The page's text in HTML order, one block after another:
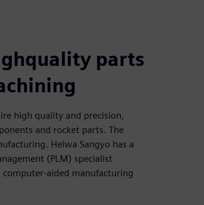
parts
high quality and precision,
and rocket parts. The
Heiwa Sangyo has a
(PLM) specialist
computer-aided manufacturing